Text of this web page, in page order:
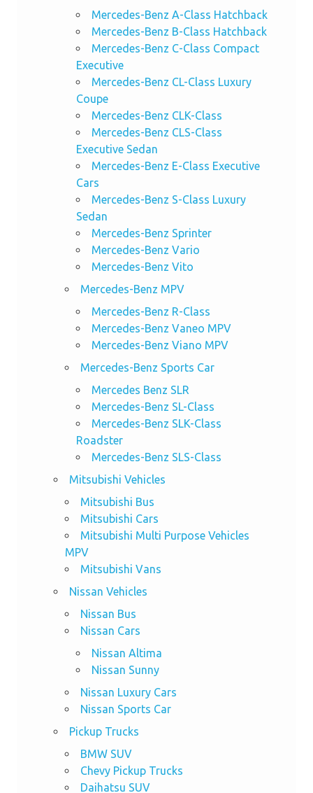
Mercedes-Benz A-Class Hatchback
Mercedes-Benz B-Class Hatchback
Mercedes-Benz C-Class Compact
Executive
Mercedes-Benz CL-Class Luxury
Coupe
Mercedes-Benz CLK-Class
Mercedes-Benz CLS-Class
Executive Sedan
Mercedes-Benz E-Class Executive
Cars
Mercedes-Benz S-Class Luxury
Sedan
Mercedes-Benz Sprinter
Mercedes-Benz Vario
Mercedes-Benz Vito
Mercedes-Benz MPV
Mercedes-Benz R-Class
Mercedes-Benz Vaneo MPV
Mercedes-Benz Viano MPV
Mercedes-Benz Sports Car
Mercedes Benz SLR
Mercedes-Benz SL-Class
Mercedes-Benz SLK-Class
Roadster
Mercedes-Benz SLS-Class
Mitsubishi Vehicles
Mitsubishi Bus
Mitsubishi Cars
Mitsubishi Multi Purpose Vehicles
MPV
Mitsubishi Vans
Nissan Vehicles
Nissan Bus
Nissan Cars
Nissan Altima
Nissan Sunny
Nissan Luxury Cars
Nissan Sports Car
Pickup Trucks
BMW SUV
Chevy Pickup Trucks
Daihatsu SUV